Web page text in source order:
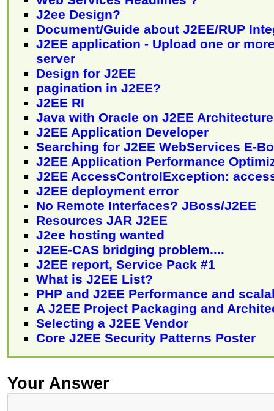
J2ee Design?
Document/Guide about J2EE/RUP
J2EE application - Upload one or
server
Design for J2EE
pagination in J2EE?
J2EE RI
Java with Oracle on J2EE Architecture
J2EE Application Developer
Searching for J2EE WebServices E-
J2EE Application Performance
J2EE AccessControlException:
J2EE deployment error
No Remote Interfaces? JBoss/J2EE
Resources JAR J2EE
J2ee hosting wanted
J2EE-CAS bridging problem....
J2EE report, Service Pack #1
What is J2EE List?
PHP and J2EE Performance and
A J2EE Project Packaging and
Selecting a J2EE Vendor
Core J2EE Security Patterns Poster
Your Answer